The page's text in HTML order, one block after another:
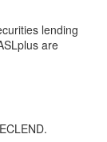
lending
are